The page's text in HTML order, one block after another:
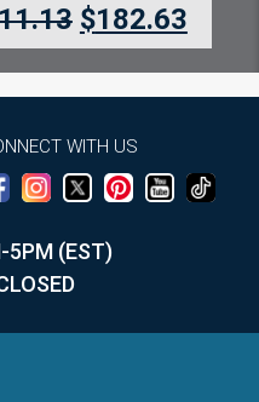
$222.37
WITH US
5PM (EST)